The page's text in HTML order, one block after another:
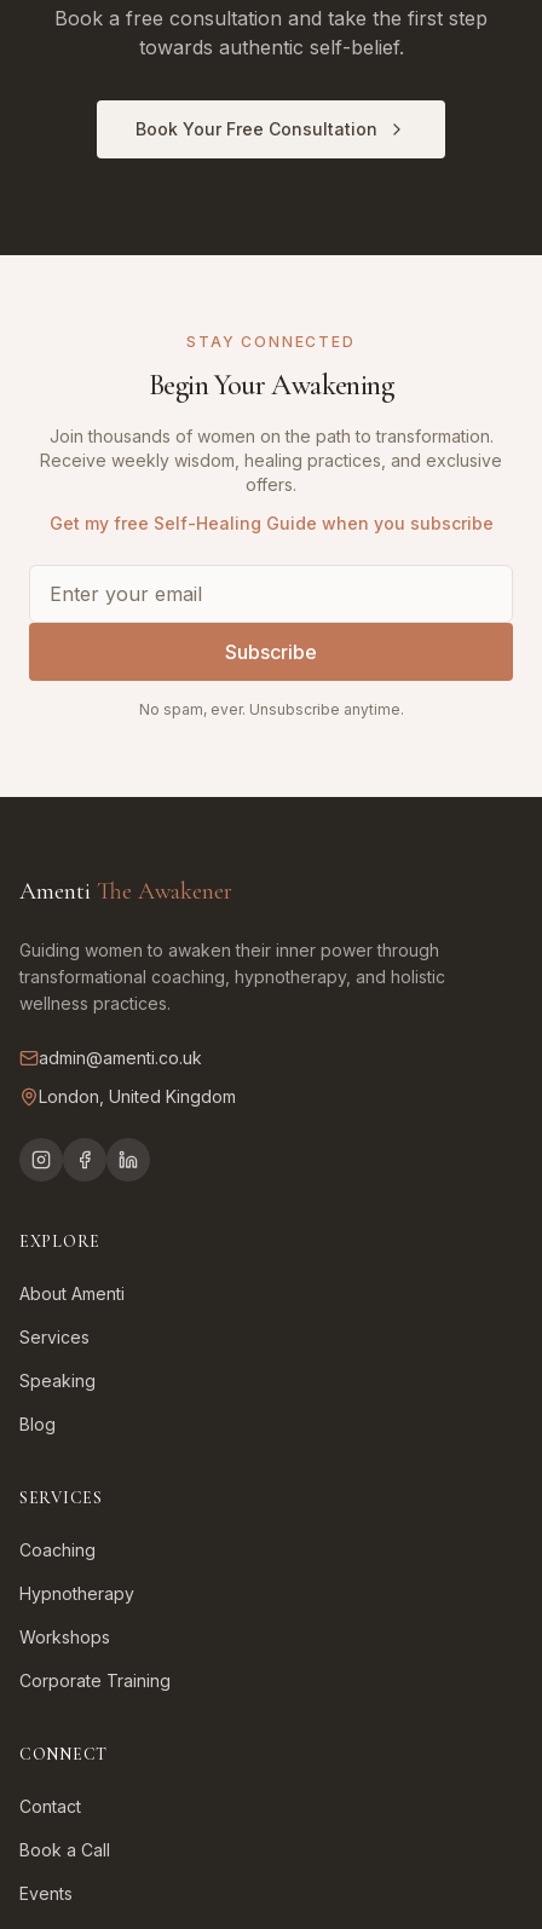
Book a free consultation and take the first step
towards authentic self-belief.
Book Your Free Consultation
STAY CONNECTED
Begin Your Awakening
Join thousands of women on the path to transformation.
Receive weekly wisdom, healing practices, and exclusive
offers.
Get my free Self-Healing Guide when you subscribe
Subscribe
No spam, ever. Unsubscribe anytime.
Amenti The Awakener
Guiding women to awaken their inner power through
transformational coaching, hypnotherapy, and holistic
wellness practices.
admin@amenti.co.uk
London, United Kingdom
EXPLORE
About Amenti
Services
Speaking
Blog
SERVICES
Coaching
Hypnotherapy
Workshops
Corporate Training
CONNECT
Contact
Book a Call
Events